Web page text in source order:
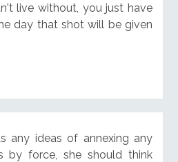
live without, you just have
day that shot will be given
any ideas of annexing any
by force, she should think